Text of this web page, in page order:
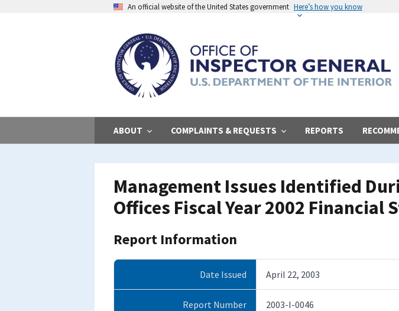
An official website of the United States government Here’s how you know
ABOUT COMPLAINTS & REQUESTS REPORTS
Management Issues Identified
Offices Fiscal Year 2002 Financial
Report Information
Date Issued April 22, 2003
Report Number 2003-I-0046